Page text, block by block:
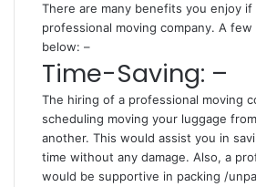
There are many benefits you enjoy if
professional moving company. A
below: –
Time-Saving: –
The hiring of a professional moving
scheduling moving your luggage
another. This would assist you in
time without any damage. Also, a
would be supportive in packing /